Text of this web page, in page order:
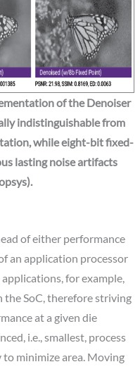
of the Denoiser
indistinguishable from
while eight-bit fixed-
lasting noise artifacts
of either performance
an application processor
for example,
the SoC, therefore striving
at a given die
i.e., smallest, process
minimize area. Moving